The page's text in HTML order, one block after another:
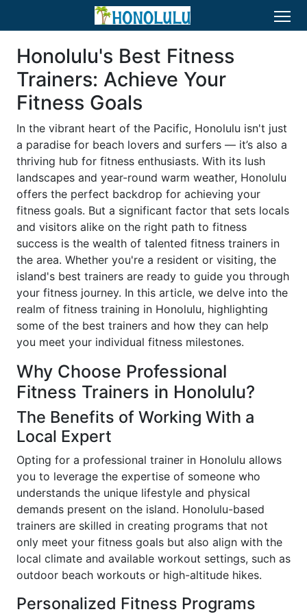
Honolulu's Best Fitness
Trainers: Achieve Your
Fitness Goals
In the vibrant heart of the Pacific, Honolulu isn't just
a paradise for beach lovers and surfers — it’s also a
thriving hub for fitness enthusiasts. With its lush
landscapes and year-round warm weather, Honolulu
offers the perfect backdrop for achieving your
fitness goals. But a significant factor that sets locals
and visitors alike on the right path to fitness
success is the wealth of talented fitness trainers in
the area. Whether you're a resident or visiting, the
island's best trainers are ready to guide you through
your fitness journey. In this article, we delve into the
realm of fitness training in Honolulu, highlighting
some of the best trainers and how they can help
you meet your individual fitness milestones.
Why Choose Professional
Fitness Trainers in Honolulu?
The Benefits of Working With a
Local Expert
Opting for a professional trainer in Honolulu allows
you to leverage the expertise of someone who
understands the unique lifestyle and physical
demands present on the island. Honolulu-based
trainers are skilled in creating programs that not
only meet your fitness goals but also align with the
local climate and available workout settings, such as
outdoor beach workouts or high-altitude hikes.
Personalized Fitness Programs